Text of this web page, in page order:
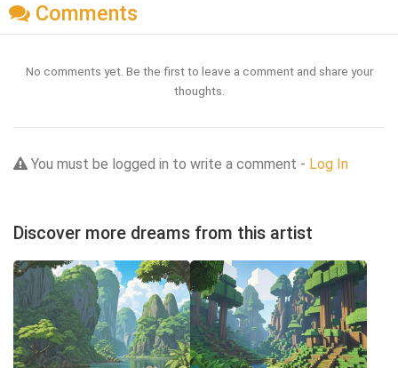
Comments
No comments yet. Be the first to leave a comment and share your
thoughts.
You must be logged in to write a comment - Log In
Discover more dreams from this artist